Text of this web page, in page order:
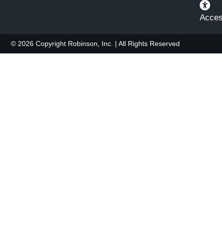
© 2026 Copyright Robinson, Inc. | All Rights Reserved